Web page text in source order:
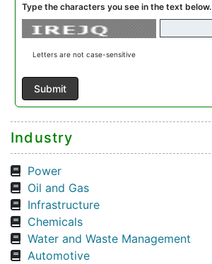
Type the characters you see in the text below.
Letters are not case-sensitive
Industry
Power
Oil and Gas
Infrastructure
Chemicals
Water and Waste Management
Automotive